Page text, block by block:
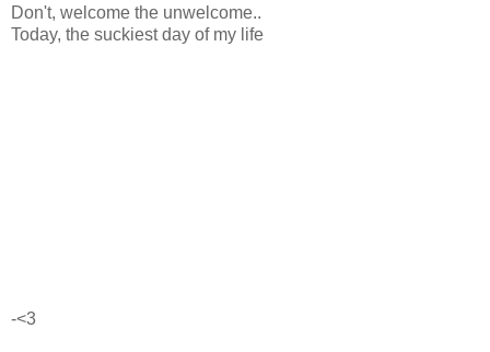
Don't, welcome the unwelcome..
Today, the suckiest day of my life
-<3